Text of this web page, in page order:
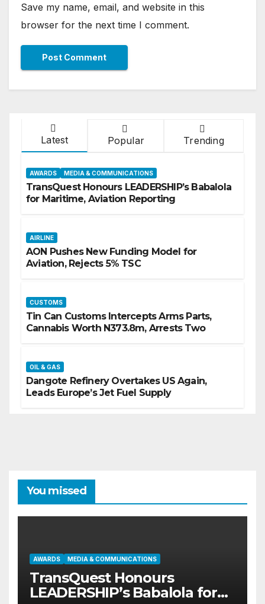
Save my name, email, and website in this
browser for the next time I comment.
Latest Popular Trending
AWARDS MEDIA & COMMUNICATIONS
TransQuest Honours LEADERSHIP’s Babalola
for Maritime, Aviation Reporting
AIRLINE
AON Pushes New Funding Model for
Aviation, Rejects 5% TSC
CUSTOMS
Tin Can Customs Intercepts Arms Parts,
Cannabis Worth N373.8m, Arrests Two
OIL & GAS
Dangote Refinery Overtakes US Again,
Leads Europe’s Jet Fuel Supply
You missed
AWARDS MEDIA & COMMUNICATIONS
TransQuest Honours
LEADERSHIP’s Babalola for